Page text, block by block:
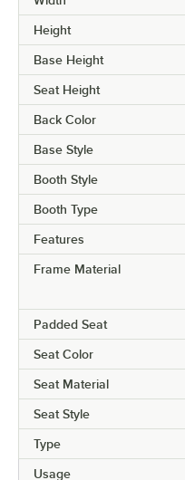
Height
Base Height
Seat Height
Back Color
Base Style
Booth Style
Booth Type
Features
Frame Material
Padded Seat
Seat Color
Seat Material
Seat Style
Type
Usage